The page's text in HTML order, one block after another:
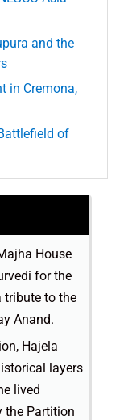
and the
in Cremona,
of
House
for the
tribute to the
Anand.
Hajela
layers
lived
the Partition